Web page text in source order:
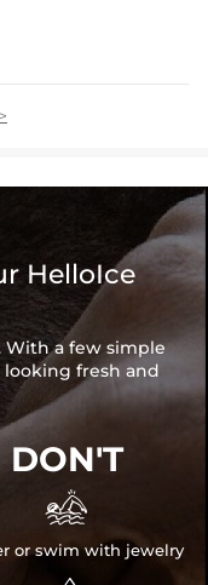
HelloIce
With a few simple
looking fresh and
DON'T

or swim with jewelry